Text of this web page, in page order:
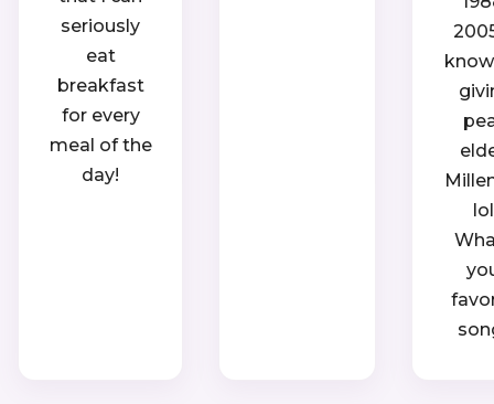
seriously
eat
breakfast
for every
meal of the
day!